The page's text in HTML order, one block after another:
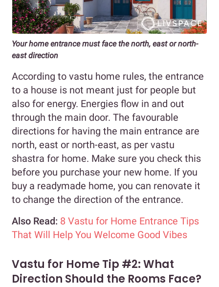
Your home entrance must face the north, east or north-
east direction
According to vastu home rules, the entrance
to a house is not meant just for people but
also for energy. Energies flow in and out
through the main door. The favourable
directions for having the main entrance are
north, east or north-east, as per vastu
shastra for home. Make sure you check this
before you purchase your new home. If you
buy a readymade home, you can renovate it
to change the direction of the entrance.
Also Read: 8 Vastu for Home Entrance Tips
That Will Help You Welcome Good Vibes
Vastu for Home Tip #2: What
Direction Should the Rooms Face?